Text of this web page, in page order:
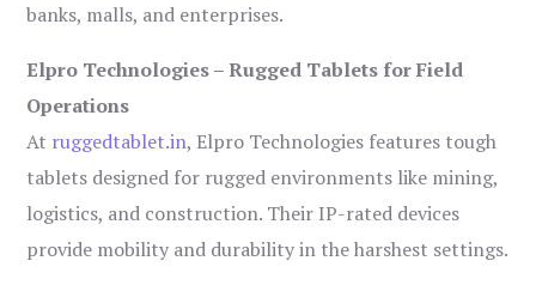
banks, malls, and enterprises.
Elpro Technologies – Rugged Tablets for Field
Operations
At ruggedtablet.in, Elpro Technologies features tough
tablets designed for rugged environments like mining,
logistics, and construction. Their IP-rated devices
provide mobility and durability in the harshest settings.